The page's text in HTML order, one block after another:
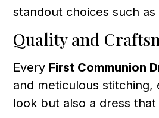
standout choices such as
Quality and
Every First Communion
and meticulous stitching,
look but also a dress